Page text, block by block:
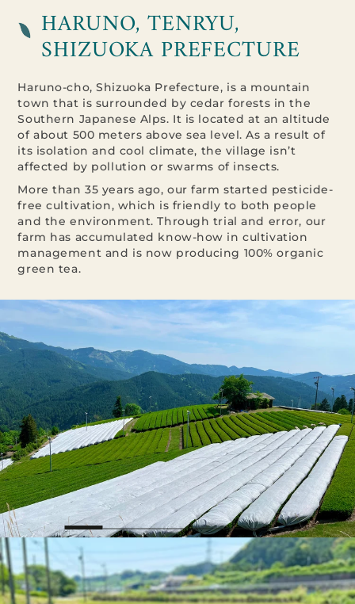
HARUNO, TENRYU,
SHIZUOKA PREFECTURE
Haruno-cho, Shizuoka Prefecture, is a mountain
town that is surrounded by cedar forests in the
Southern Japanese Alps. It is located at an altitude
of about 500 meters above sea level. As a result of
its isolation and cool climate, the village isn’t
affected by pollution or swarms of insects.
More than 35 years ago, our farm started pesticide-
free cultivation, which is friendly to both people
and the environment. Through trial and error, our
farm has accumulated know-how in cultivation
management and is now producing 100% organic
green tea.